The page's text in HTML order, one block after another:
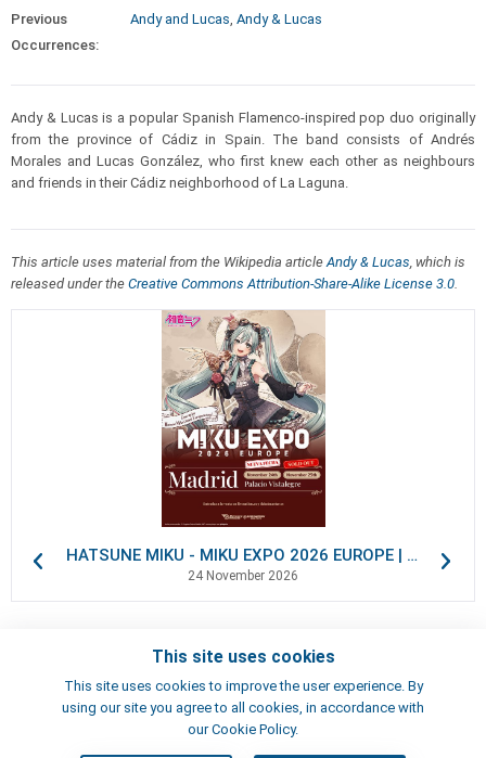
Previous
Occurrences:
Andy and Lucas, Andy & Lucas
Andy & Lucas is a popular Spanish Flamenco-inspired pop duo originally
from the province of Cádiz in Spain. The band consists of Andrés
Morales and Lucas González, who first knew each other as neighbours
and friends in their Cádiz neighborhood of La Laguna.
This article uses material from the Wikipedia articleAndy & Lucas, which is
released under the Creative Commons Attribution-Share-Alike License 3.0.
HATSUNE MIKU - MIKU EXPO 2026 EUROPE | VIP Packages
24 November 2026
This site uses cookies
This site uses cookies to improve the user experience. By
using our site you agree to all cookies, in accordance with
our Cookie Policy.